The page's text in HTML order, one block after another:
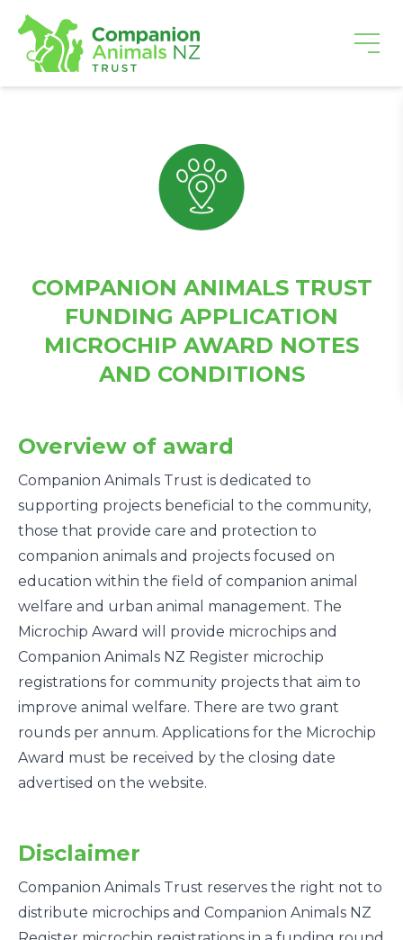
COMPANION ANIMALS TRUST
FUNDING APPLICATION
MICROCHIP AWARD NOTES
AND CONDITIONS
Overview of award
Companion Animals Trust is dedicated to
supporting projects beneficial to the community,
those that provide care and protection to
companion animals and projects focused on
education within the field of companion animal
welfare and urban animal management. The
Microchip Award will provide microchips and
Companion Animals NZ Register microchip
registrations for community projects that aim to
improve animal welfare. There are two grant
rounds per annum. Applications for the Microchip
Award must be received by the closing date
advertised on the website.
Disclaimer
Companion Animals Trust reserves the right not to
distribute microchips and Companion Animals NZ